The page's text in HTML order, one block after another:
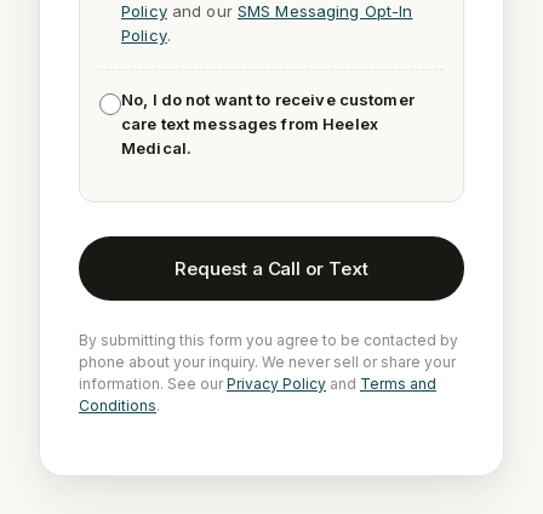
Policyand our SMS Messaging Opt-In
Policy.
No, I do not want to receive customer
care text messages from Heelex
Medical.
Request a Call or Text
By submitting this form you agree to be contacted by
phone about your inquiry. We never sell or share your
information. See ourPrivacy Policy and Terms and
Conditions.